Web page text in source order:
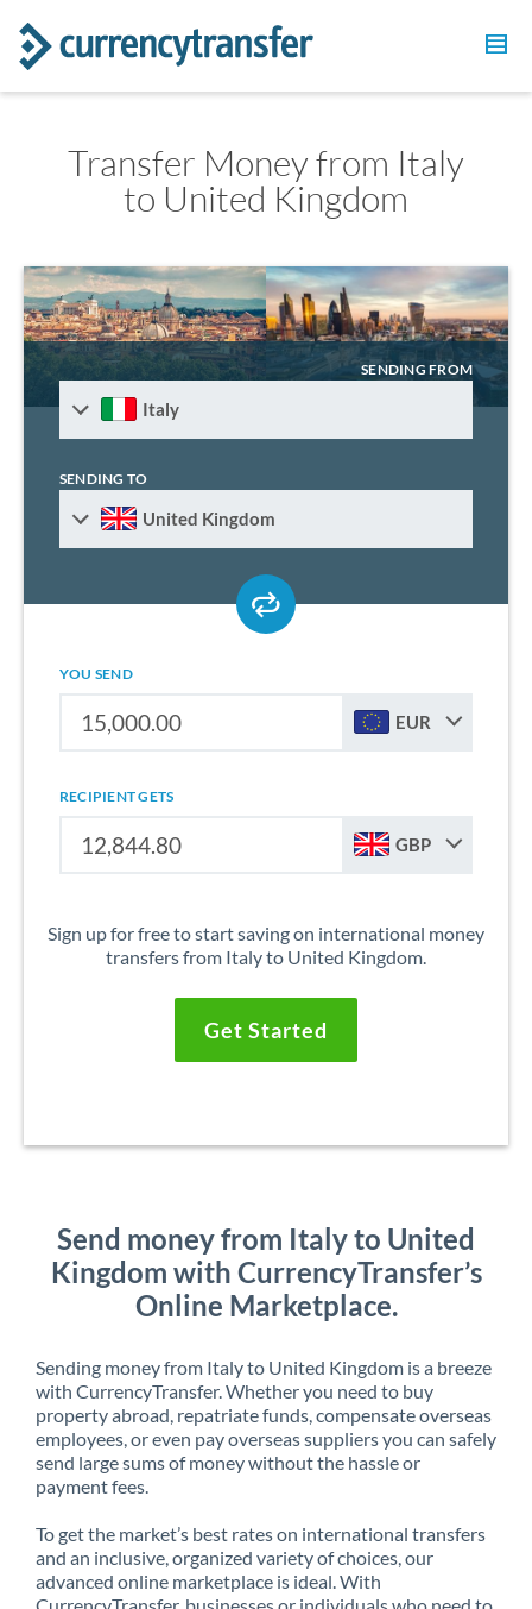
Transfer Money from Italy
to United Kingdom
SENDING FROM
Italy
SENDING TO
United Kingdom
YOU SEND
EUR
RECIPIENT GETS
GBP
Sign up for free to start saving on international money
transfers from Italy to United Kingdom.
Get Started
Send money from Italy to United
Kingdom with CurrencyTransfer’s
Online Marketplace.
Sending money from Italy to United Kingdom is a breeze
with CurrencyTransfer. Whether you need to buy
property abroad, repatriate funds, compensate overseas
employees, or even pay overseas suppliers you can safely
send large sums of money without the hassle or
payment fees.
To get the market’s best rates on international transfers
and an inclusive, organized variety of choices, our
advanced online marketplace is ideal. With